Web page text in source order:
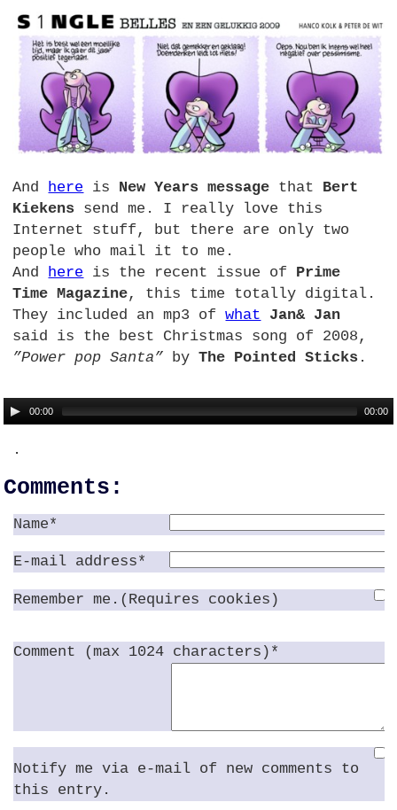
And here is New Years message that Bert
Kiekens send me. I really love this
Internet stuff, but there are only two
people who mail it to me.
And here is the recent issue of Prime
Time Magazine, this time totally digital.
They included an mp3 ofwhat
Jan& Jan
said is the best Christmas song of 2008,
”Power pop Santa” byThe Pointed Sticks .
00:00 00:00
.
Comments:
Name*
E-mail address*
Remember me.(Requires cookies)
Comment (max 1024 characters)*
Notify me via e-mail of new comments to
this entry.